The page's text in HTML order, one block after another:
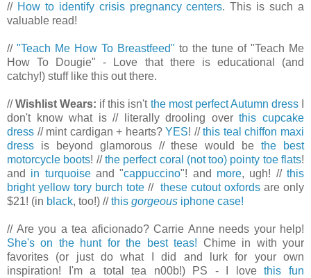
// How to identify crisis pregnancy centers. This is such a
valuable read!
// "Teach Me How To Breastfeed" to the tune of "Teach Me
How To Dougie" - Love that there is educational (and
catchy!) stuff like this out there.
//Wishlist Wears: if this isn't the most perfect Autumn dressI
don't know what is // literally drooling overthis cupcake
dress // mint cardigan + hearts?YES! //this teal chiffon maxi
dress is beyond glamorous // these would bethe best
motorcycle boots! //the perfect coral (not too) pointy toe flats!
and in turquoiseand "cappuccino"! and more, ugh! //this
bright yellow tory burch tote // these cutout oxfords are only
$21! (in black, too!) //this gorgeous iphone case!
// Are you a tea aficionado? Carrie Anne needs your help!
She's on the hunt for the best teas! Chime in with your
favorites (or just do what I did and lurk for your own
inspiration! I'm a total tea n00b!) PS - I lovethis fun